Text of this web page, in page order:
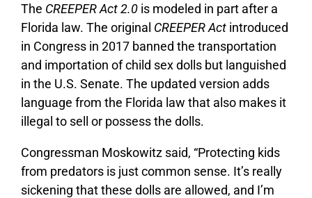
The CREEPER Act 2.0 is modeled in part after a
Florida law. The original CREEPER Act introduced
in Congress in 2017 banned the transportation
and importation of child sex dolls but languished
in the U.S. Senate. The updated version adds
language from the Florida law that also makes it
illegal to sell or possess the dolls.
Congressman Moskowitz said, “Protecting kids
from predators is just common sense. It’s really
sickening that these dolls are allowed, and I’m